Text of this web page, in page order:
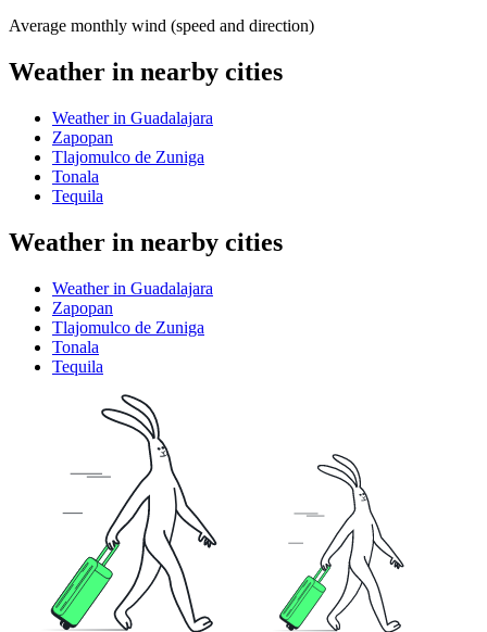
Average monthly wind (speed and direction)
Weather in nearby cities
Weather in Guadalajara
Zapopan
Tlajomulco de Zuniga
Tonala
Tequila
Weather in nearby cities
Weather in Guadalajara
Zapopan
Tlajomulco de Zuniga
Tonala
Tequila